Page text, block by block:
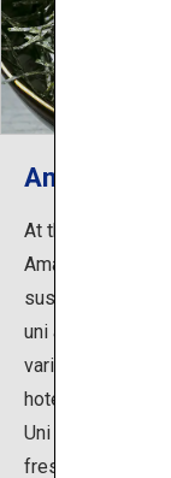
Amakusa
At the various
Amakusa's fresh
sushi, uni-don
uni
variety, murasaki
hotels and inns
Uni Feast offers,
fresh sea urchin.